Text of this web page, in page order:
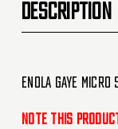
DESCRIPTION
Enola Gaye
NOTE This